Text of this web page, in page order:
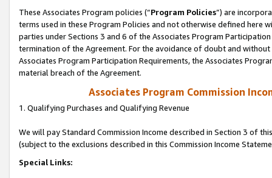
These Associates Program policies (“Program Policies”) are
terms used in these Program Policies and not otherwise defined
parties under Sections 3 and 6 of the Associates Program
termination of the Agreement. For the avoidance of doubt and
Associates Program Participation Requirements, the Associates
material breach of the Agreement.
Associates Program Commission
1. Qualifying Purchases and Qualifying Revenue
We will pay Standard Commission Income described in Section 3 of
(subject to the exclusions described in this Commission Income
Special Links: